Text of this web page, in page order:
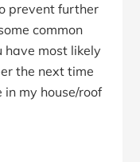
prevent further
common
have most likely
the next time
in my house/roof